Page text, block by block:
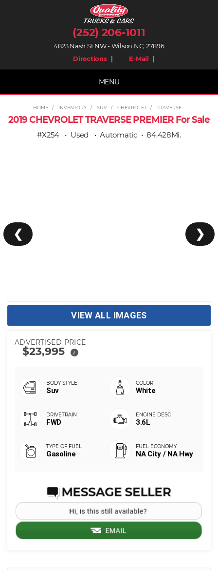
(252) 206-1011
4823 Nash St NW - Wilson NC, 27896
Directions| E-Mail |
MENU
HOME INVENTORY SUV CHEVROLET TRAVERSE
2019 CHEVROLET TRAVERSE PREMIER For Sale
#X254 Used Automatic 84,428
❮ ❯
VIEW ALL IMAGES
ADVERTISED PRICE
$23,995 i
Suv White
FWD 3.6L
Gasoline NA City / NA Hwy